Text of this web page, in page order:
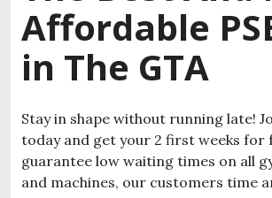
Affordable
in The GTA
Stay in shape without running late!
today and get your 2 first weeks for
guarantee low waiting times on all
and machines, our customers time